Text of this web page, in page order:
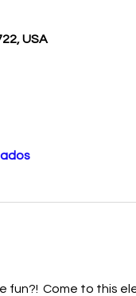
USA
fun?!  Come to this